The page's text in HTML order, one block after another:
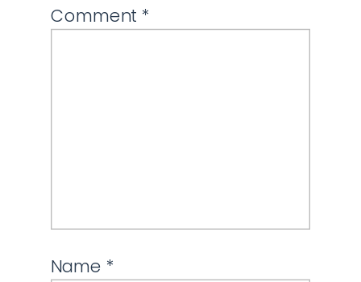
Comment *
Name *